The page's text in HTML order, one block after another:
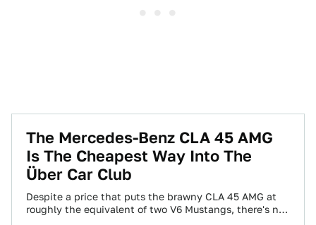
The Mercedes-Benz CLA 45 AMG
Is The Cheapest Way Into The
Über Car Club
Despite a price that puts the brawny CLA 45 AMG at
roughly the equivalent of two V6 Mustangs, there's no